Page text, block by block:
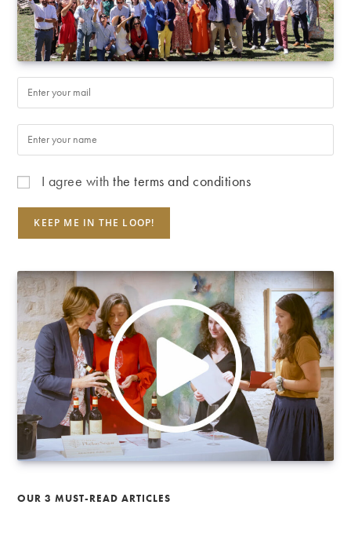
I agree withthe terms and conditions
OUR 3 MUST-READ ARTICLES